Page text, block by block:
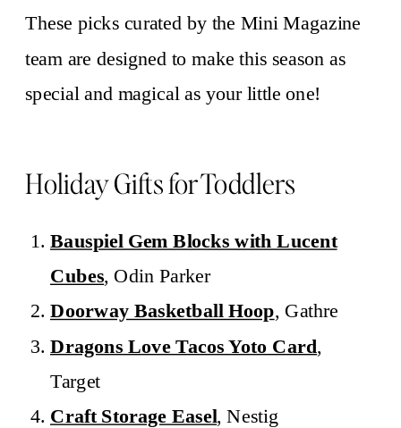
These picks curated by the Mini Magazine
team are designed to make this season as
special and magical as your little one!
Holiday Gifts for Toddlers
Bauspiel Gem Blocks with Lucent
Cubes, Odin Parker
Doorway Basketball Hoop, Gathre
Dragons Love Tacos Yoto Card,
Target
Craft Storage Easel, Nestig